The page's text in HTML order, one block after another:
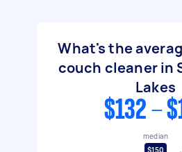
What's the
couch cleaner in
Lakes
$132 -
median
$150